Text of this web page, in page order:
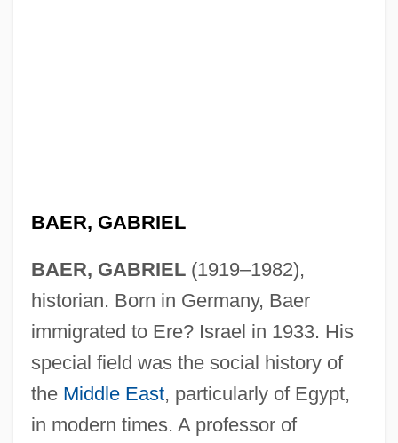
BAER, GABRIEL
BAER, GABRIEL(1919–1982),
historian. Born in Germany, Baer
immigrated to Ere? Israel in 1933. His
special field was the social history of
the Middle East, particularly of Egypt,
in modern times. A professor of